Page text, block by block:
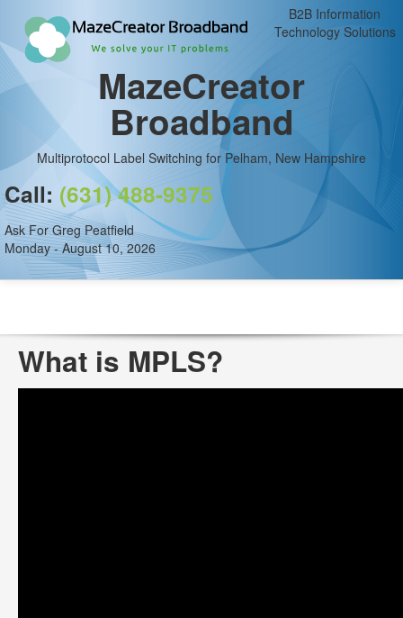
B2B Information
Technology Solutions
MazeCreator
Broadband
Multiprotocol Label Switching for Pelham, New Hampshire
Call: (631) 488-9375
Ask For Greg Peatfield
Monday - August 10, 2026
What is MPLS?